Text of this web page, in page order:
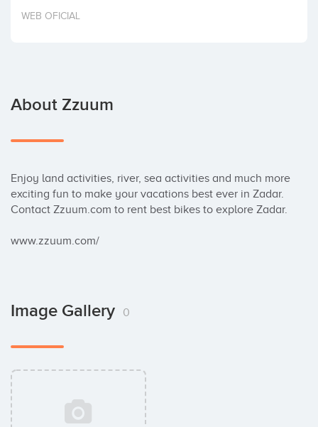
Invest
WEB OFICIAL
About Zzuum
Enjoy land activities, river, sea activities and much more
exciting fun to make your vacations best ever in Zadar.
Contact Zzuum.com to rent best bikes to explore Zadar.
www.zzuum.com/
Image Gallery 0